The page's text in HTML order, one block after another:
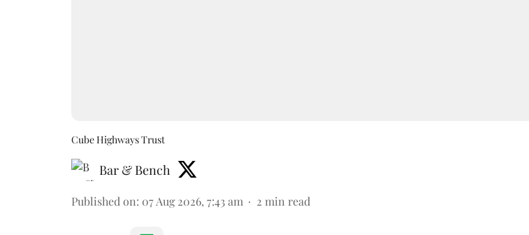
Cube Highways Trust
Bar & Bench
Published on: 07 Aug 2026, 7:43 am 2 min read